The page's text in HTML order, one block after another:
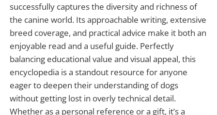
successfully captures the diversity and richness of
the canine world. Its approachable writing, extensive
breed coverage, and practical advice make it both an
enjoyable read and a useful guide. Perfectly
balancing educational value and visual appeal, this
encyclopedia is a standout resource for anyone
eager to deepen their understanding of dogs
without getting lost in overly technical detail.
Whether as a personal reference or a gift, it’s a